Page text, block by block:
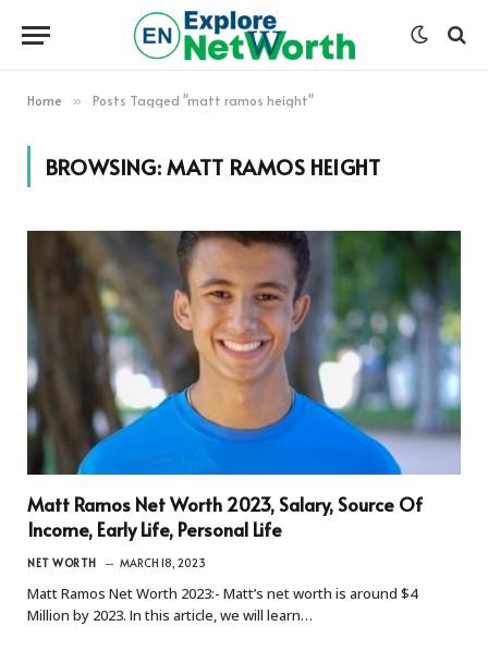
Home » Posts Tagged "matt ramos height"
BROWSING:MATT RAMOS HEIGHT
Matt Ramos Net Worth 2023, Salary, Source Of
Income, Early Life, Personal Life
NET WORTH MARCH 18, 2023
Matt Ramos Net Worth 2023:- Matt’s net worth is around $4
Million by 2023. In this article, we will learn…